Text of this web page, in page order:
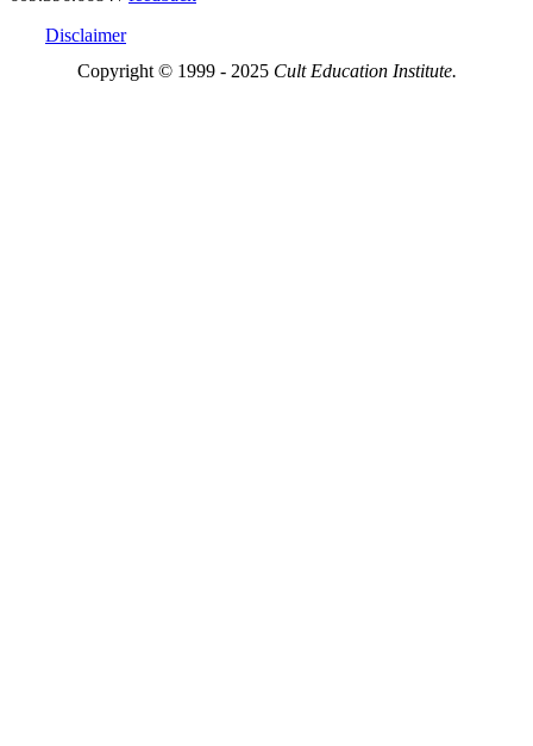
Disclaimer
Copyright © 1999 - 2025 Cult Education Institute.